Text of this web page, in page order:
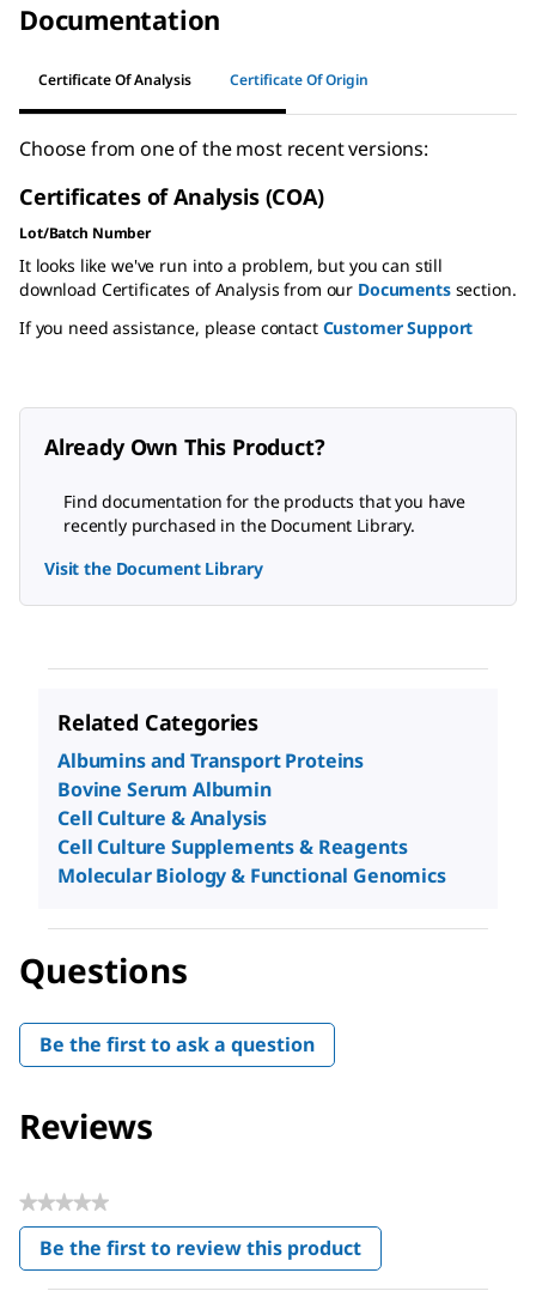
Documentation
Certificate Of Analysis Certificate Of Origin
Choose from one of the most recent versions:
Certificates of Analysis (COA)
Lot/Batch Number
It looks like we've run into a problem, but you can still
download Certificates of Analysis from our Documentssection.
If you need assistance, please contact Customer Support
Already Own This Product?
Find documentation for the products that you have
recently purchased in the Document Library.
Visit the Document Library
Related Categories
Albumins and Transport Proteins
Bovine Serum Albumin
Cell Culture & Analysis
Cell Culture Supplements & Reagents
Molecular Biology & Functional Genomics
Questions
Be the first to ask a question
Reviews
★★★★★
No
rating
value
Be the first to review this product
.